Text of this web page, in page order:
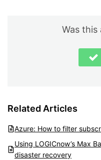
Was this
Related Articles
Azure: How to filter
Using LOGICnow’s Max
disaster recovery